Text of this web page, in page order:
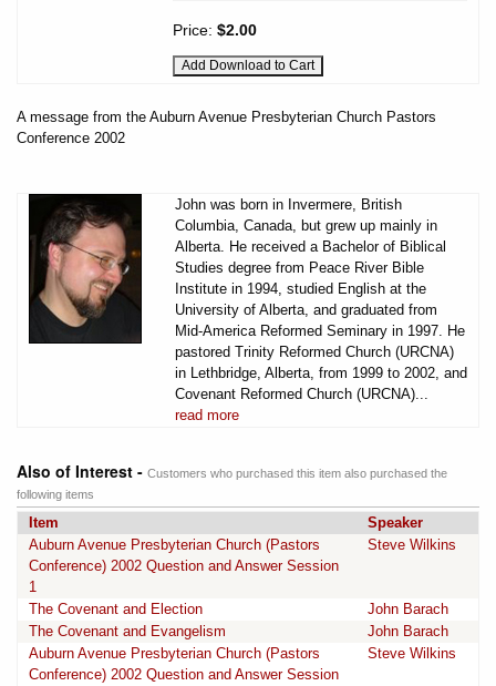
Price: $2.00
A message from the Auburn Avenue Presbyterian Church Pastors
Conference 2002
John was born in Invermere, British
Columbia, Canada, but grew up mainly in
Alberta. He received a Bachelor of Biblical
Studies degree from Peace River Bible
Institute in 1994, studied English at the
University of Alberta, and graduated from
Mid-America Reformed Seminary in 1997. He
pastored Trinity Reformed Church (URCNA)
in Lethbridge, Alberta, from 1999 to 2002, and
Covenant Reformed Church (URCNA)...
read more
Also of Interest - Customers who purchased this item also purchased the
following items
Item
Speaker
Auburn Avenue Presbyterian Church (Pastors
Conference) 2002 Question and Answer Session
1
Steve Wilkins
The Covenant and Election
John Barach
The Covenant and Evangelism
John Barach
Auburn Avenue Presbyterian Church (Pastors
Conference) 2002 Question and Answer Session
Steve Wilkins